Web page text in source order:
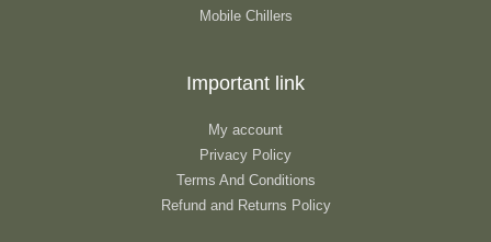
Mobile Chillers
Important link
My account
Privacy Policy
Terms And Conditions
Refund and Returns Policy